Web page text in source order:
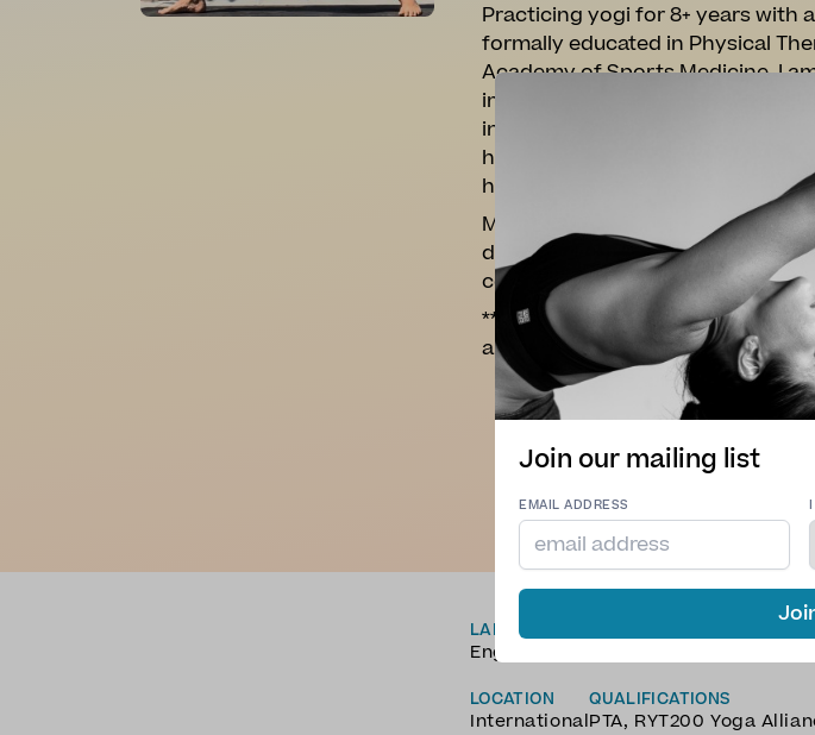
Practicing yogi for 8+ years with
formally educated in Physical
Academy of Sports Medicine. I
improve my own life and others.
intentional movement. I utilize
has remained the foundation of
here.
My classes will range from
down the sympathetic nervous
comes from the changes made in
**Novice Practitioner** Please
approriate movement patterns
LANGUAGES
English
LOCATION
International
QUALIFICATIONS
PTA, RYT200 Yoga
Join our mailing list
EMAIL ADDRESS